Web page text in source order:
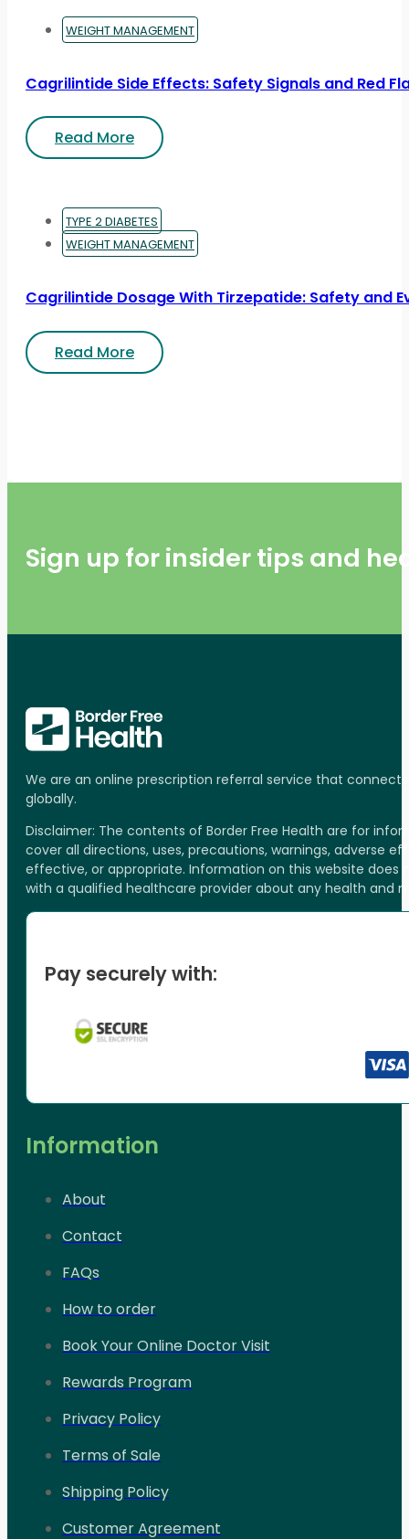
WEIGHT MANAGEMENT
Cagrilintide Side Effects: Safety Signals and Red
Read More
TYPE 2 DIABETES
WEIGHT MANAGEMENT
Cagrilintide Dosage With Tirzepatide: Safety and
Read More
Sign up for insider tips and
We are an online prescription referral service that
globally.
Disclaimer: The contents of Border Free Health are for
cover all directions, uses, precautions, warnings, adverse
effective, or appropriate. Information on this website
with a qualified healthcare provider about any health and
Pay securely with:
Information
About
Contact
FAQs
How to order
Book Your Online Doctor Visit
Rewards Program
Privacy Policy
Terms of Sale
Shipping Policy
Customer Agreement